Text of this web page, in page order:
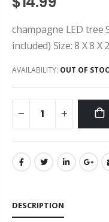
champagne LED tree
included) Size: 8 X 8 X
AVAILABILITY: OUT OF
DESCRIPTION